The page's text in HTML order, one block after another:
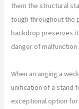
them the structural
tough throughout the
backdrop preserves
danger of malfunction
When arranging a
unification of a stand
exceptional option